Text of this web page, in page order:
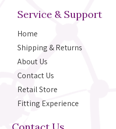
Service & Support
Home
Shipping & Returns
About Us
Contact Us
Retail Store
Fitting Experience